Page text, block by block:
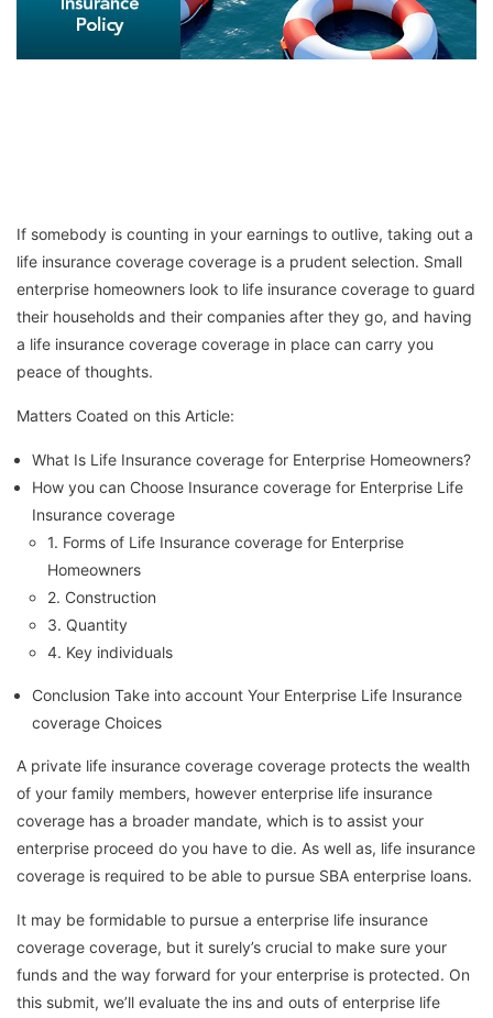
If somebody is counting in your earnings to outlive, taking out a
life insurance coverage coverage is a prudent selection. Small
enterprise homeowners look to life insurance coverage to guard
their households and their companies after they go, and having
a life insurance coverage coverage in place can carry you
peace of thoughts.
Matters Coated on this Article:
What Is Life Insurance coverage for Enterprise Homeowners?
How you can Choose Insurance coverage for Enterprise Life
Insurance coverage
1. Forms of Life Insurance coverage for Enterprise
Homeowners
2. Construction
3. Quantity
4. Key individuals
Conclusion Take into account Your Enterprise Life Insurance
coverage Choices
A private life insurance coverage coverage protects the wealth
of your family members, however enterprise life insurance
coverage has a broader mandate, which is to assist your
enterprise proceed do you have to die. As well as, life insurance
coverage is required to be able to pursue SBA enterprise loans.
It may be formidable to pursue a enterprise life insurance
coverage coverage, but it surely’s crucial to make sure your
funds and the way forward for your enterprise is protected. On
this submit, we’ll evaluate the ins and outs of enterprise life